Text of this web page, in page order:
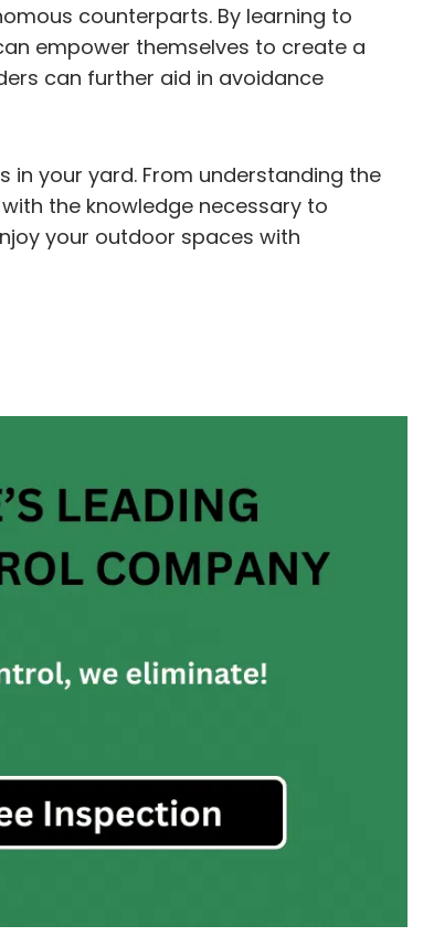
counterparts. By learning to
empower themselves to create a
can further aid in avoidance
in your yard. From understanding the
the knowledge necessary to
your outdoor spaces with